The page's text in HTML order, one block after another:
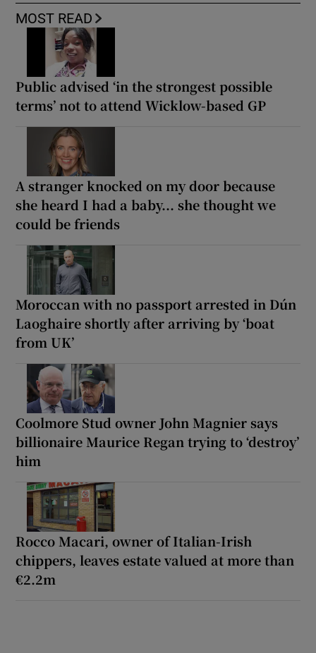
MOST READ
Public advised ‘in the strongest possible
terms’ not to attend Wicklow-based GP
A stranger knocked on my door because
she heard I had a baby... she thought we
could be friends
Moroccan with no passport arrested in Dún
Laoghaire shortly after arriving by ‘boat
from UK’
Coolmore Stud owner John Magnier says
billionaire Maurice Regan trying to ‘destroy’
him
Rocco Macari, owner of Italian-Irish
chippers, leaves estate valued at more than
€2.2m